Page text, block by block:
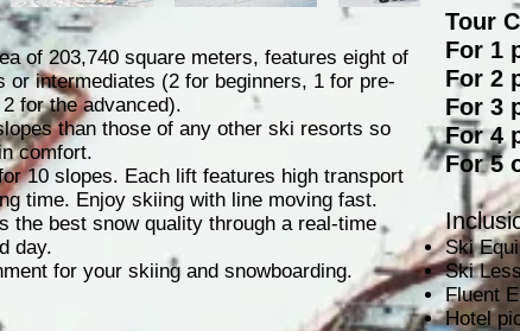
of 203,740 square meters, features eight of
or intermediates (2 for beginners, 1 for pre-
for the advanced).
than those of any other ski resorts so
comfort.
10 slopes. Each lift features high transport
time. Enjoy skiing with line moving fast.
the best snow quality through a real-time
day.
for your skiing and snowboarding.
​Tour
For 1
For 2
For 3
For 4
For 5
Ski
Ski
Fluent
Hotel